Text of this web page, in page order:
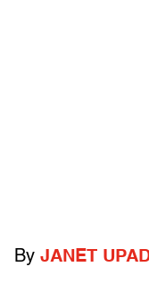
By JANET